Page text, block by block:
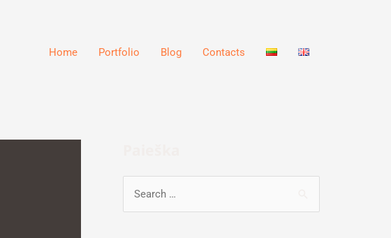
Home Portfolio Blog Contacts